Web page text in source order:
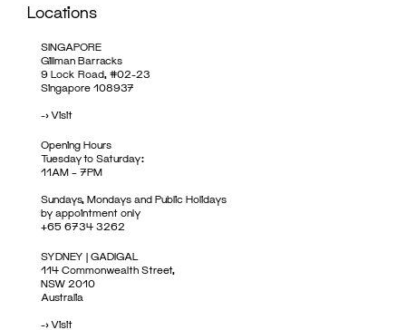
Locations
SINGAPORE
Gillman Barracks
9 Lock Road, #02-23
Singapore 108937
->Visit
Opening Hours
Tuesday to Saturday:
11AM – 7PM
Sundays, Mondays and Public Holidays
by appointment only
+65 6734 3262
SYDNEY | GADIGAL
114 Commonwealth Street,
NSW 2010
Australia
->Visit